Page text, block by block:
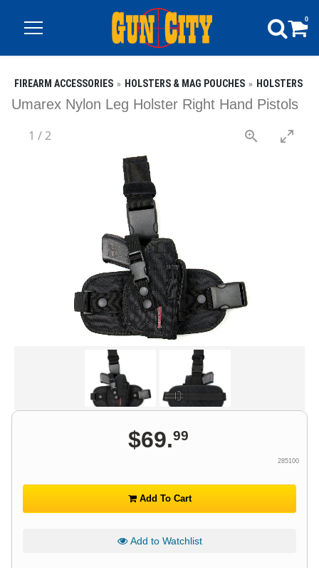
0
FIREARM ACCESSORIES HOLSTERS & MAG POUCHES HOLSTERS
Umarex Nylon Leg Holster Right Hand Pistols
1 /2
$69.99
285100
Add To Cart
Add to Watchlist